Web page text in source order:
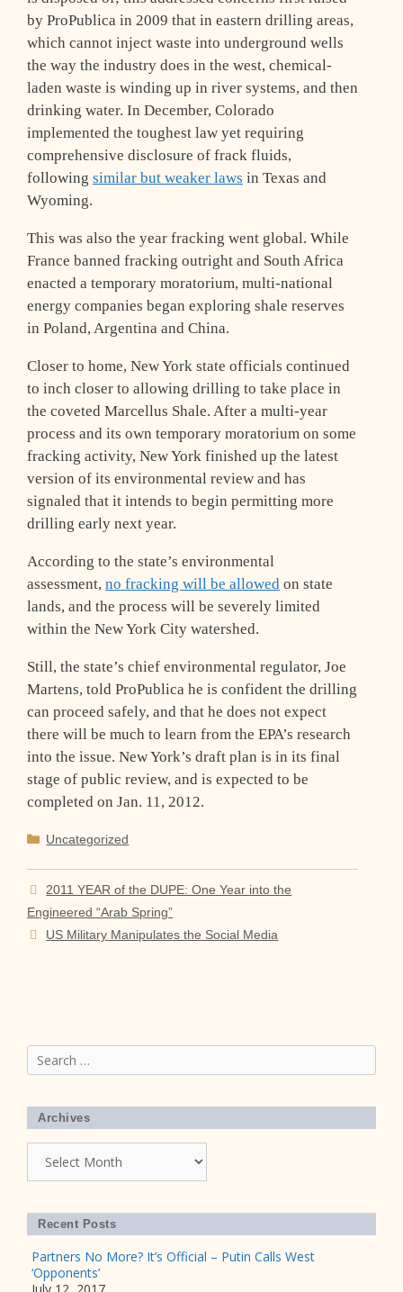
by ProPublica in 2009 that in eastern drilling areas,
which cannot inject waste into underground wells
the way the industry does in the west, chemical-
laden waste is winding up in river systems, and then
drinking water. In December, Colorado
implemented the toughest law yet requiring
comprehensive disclosure of frack fluids,
following similar but weaker laws in Texas and
Wyoming.
This was also the year fracking went global. While
France banned fracking outright and South Africa
enacted a temporary moratorium, multi-national
energy companies began exploring shale reserves
in Poland, Argentina and China.
Closer to home, New York state officials continued
to inch closer to allowing drilling to take place in
the coveted Marcellus Shale. After a multi-year
process and its own temporary moratorium on some
fracking activity, New York finished up the latest
version of its environmental review and has
signaled that it intends to begin permitting more
drilling early next year.
According to the state’s environmental
assessment, no fracking will be allowed on state
lands, and the process will be severely limited
within the New York City watershed.
Still, the state’s chief environmental regulator, Joe
Martens, told ProPublica he is confident the drilling
can proceed safely, and that he does not expect
there will be much to learn from the EPA’s research
into the issue. New York’s draft plan is in its final
stage of public review, and is expected to be
completed on Jan. 11, 2012.
Categories
Uncategorized
2011 YEAR of the DUPE: One Year into the
Engineered “Arab Spring”
US Military Manipulates the Social Media
Search
for:
Archives
Recent Posts
Partners No More? It’s Official – Putin Calls West
‘Opponents’